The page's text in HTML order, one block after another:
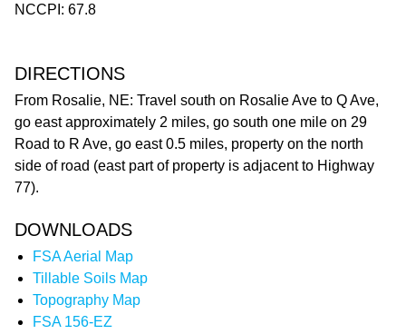
NCCPI: 67.8
DIRECTIONS
From Rosalie, NE: Travel south on Rosalie Ave to Q Ave,
go east approximately 2 miles, go south one mile on 29
Road to R Ave, go east 0.5 miles, property on the north
side of road (east part of property is adjacent to Highway
77).
DOWNLOADS
FSA Aerial Map
Tillable Soils Map
Topography Map
FSA 156-EZ